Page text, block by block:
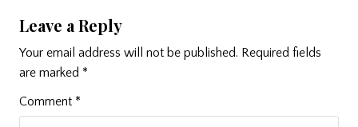
Leave a Reply
Your email address will not be published. Required fields
are marked *
Comment *